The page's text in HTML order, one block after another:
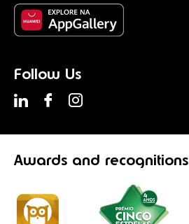
Follow Us
Awards and recognitions